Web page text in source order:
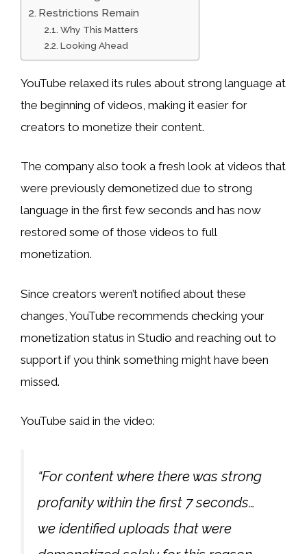
Restrictions Remain
Why This Matters
Looking Ahead
YouTube relaxed its rules about strong language at
the beginning of videos, making it easier for
creators to monetize their content.
The company also took a fresh look at videos that
were previously demonetized due to strong
language in the first few seconds and has now
restored some of those videos to full
monetization.
Since creators weren’t notified about these
changes, YouTube recommends checking your
monetization status in Studio and reaching out to
support if you think something might have been
missed.
YouTube said in the video:
“For content where there was strong
profanity within the first 7 seconds…
we identified uploads that were